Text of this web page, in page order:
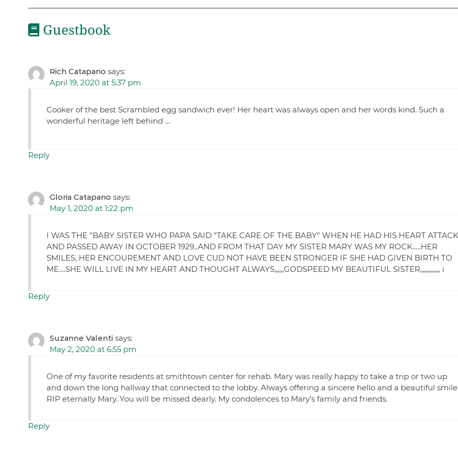
Guestbook
Rich Catapano says:
April 19, 2020 at 5:37 pm
Cooker of the best Scrambled egg sandwich ever! Her heart was always open and her words kind. Such a
wonderful heritage left behind …
Reply
Gloria Catapano says:
May 1, 2020 at 1:22 pm
I WAS THE ”BABY SISTER WHO PAPA SAID ”TAKE CARE OF THE BABY” WHEN HE HAD HIS HEART ATTACK
AND PASSED AWAY IN OCTOBER 1929..AND FROM THAT DAY MY SISTER MARY WAS MY ROCK…..HER
SMILES, HER ENCOUREMENT AND LOVE CUD NOT HAVE BEEN STRONGER IF SHE HAD GIVEN BIRTH TO
ME….SHE WILL LIVE IN MY HEART AND THOUGHT ALWAYS,,,,,,GODSPEED MY BEAUTIFUL SISTER,,,,,,,,,,,,, i
Reply
Suzanne Valenti says:
May 2, 2020 at 6:55 pm
One of my favorite residents at smithtown center for rehab. Mary was really happy to take a trip or two up
and down the long hallway that connected to the lobby. Always offering a sincere hello and a beautiful
RIP eternally Mary. You will be missed dearly. My condolences to Mary’s family and friends.
Reply